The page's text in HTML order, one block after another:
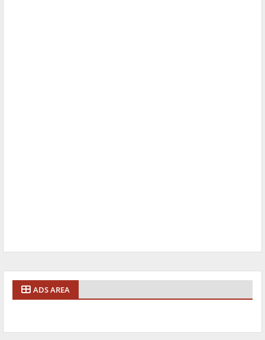
ADS AREA